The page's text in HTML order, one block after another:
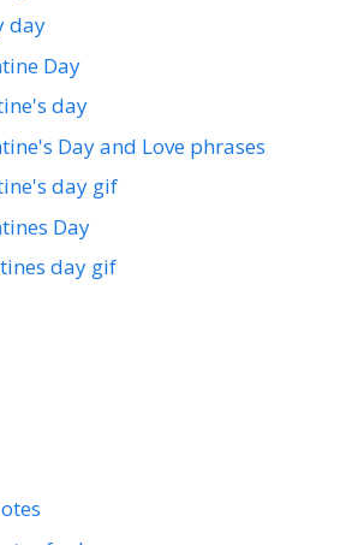
day
Day
day
Day and Love phrases
day gif
Day
day gif